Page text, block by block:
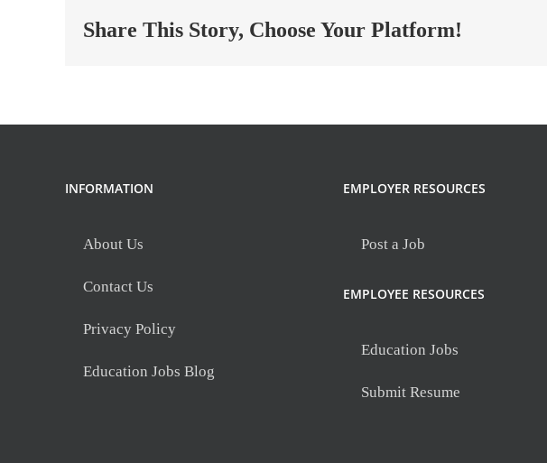
School
Share This Story, Choose Your Platform!
INFORMATION
About Us
Contact Us
Privacy Policy
Education Jobs Blog
EMPLOYER RESOURCES
Post a Job
EMPLOYEE RESOURCES
Education Jobs
Submit Resume